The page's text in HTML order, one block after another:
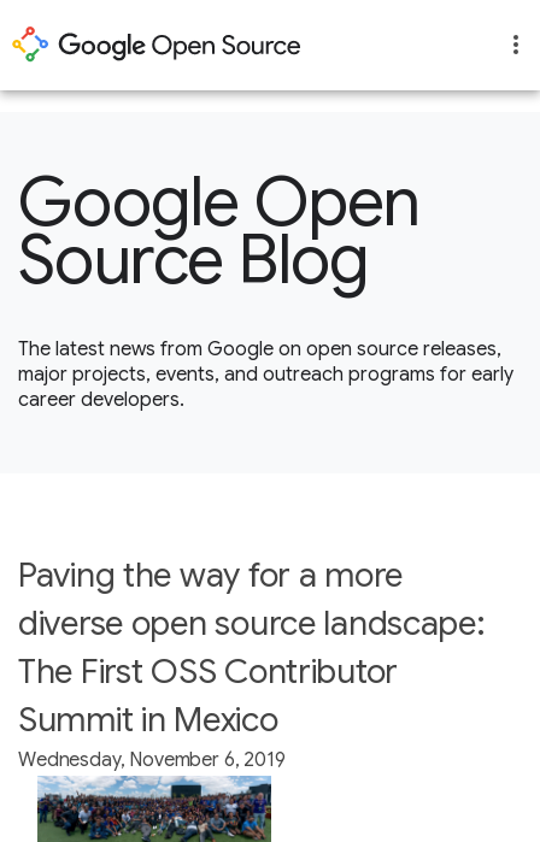
Google Open
Source Blog
The latest news from Google on open source releases,
major projects, events, and outreach programs for early
career developers.
Paving the way for a more
diverse open source landscape:
The First OSS Contributor
Summit in Mexico
Wednesday, November 6, 2019